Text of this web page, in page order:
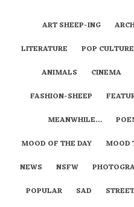
ART SHEEP-ING
LITERATURE
POP CULTURE
ANIMALS
CINEMA
FASHION-SHEEP
MEANWHILE…
MOOD OF THE DAY
MOOD
NEWS
NSFW
POPULAR
SAD STREET